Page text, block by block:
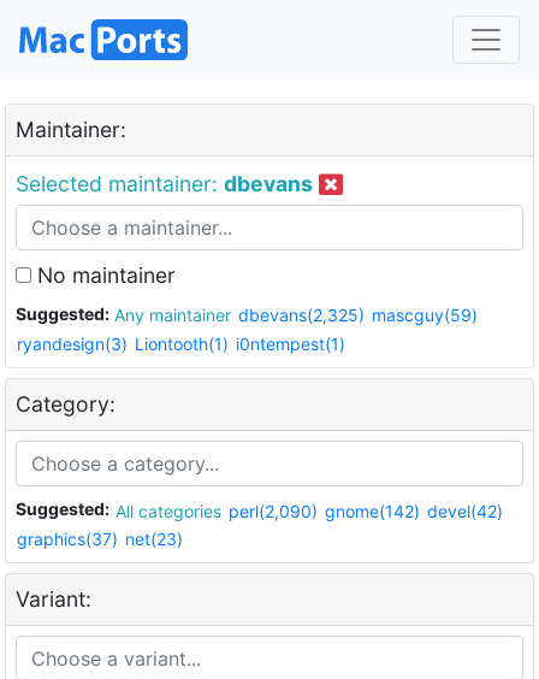
Maintainer:
Selected maintainer: dbevans
No maintainer
Suggested: Any maintainer dbevans(2,325) mascguy(59)
ryandesign(3) Liontooth(1) i0ntempest(1)
Category:
Suggested: All categories perl(2,090) gnome(142) devel(42)
graphics(37) net(23)
Variant: